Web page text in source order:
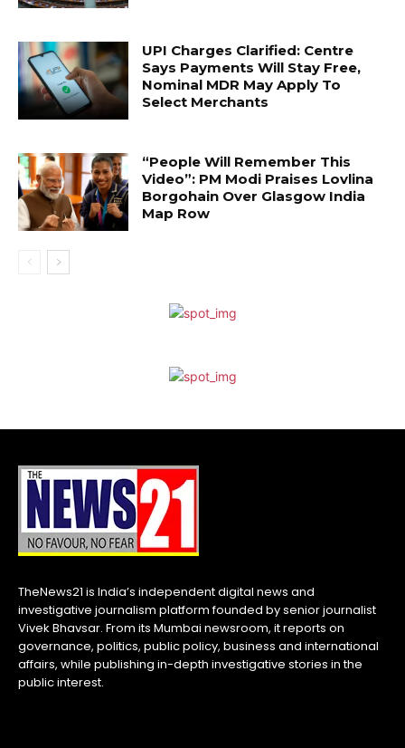
UPI Charges Clarified: Centre
Says Payments Will Stay Free,
Nominal MDR May Apply To
Select Merchants
“People Will Remember This
Video”: PM Modi Praises Lovlina
Borgohain Over Glasgow India
Map Row
TheNews21 is India’s independent digital news and
investigative journalism platform founded by senior journalist
Vivek Bhavsar. From its Mumbai newsroom, it reports on
governance, politics, public policy, business and international
affairs, while publishing in-depth investigative stories in the
public interest.